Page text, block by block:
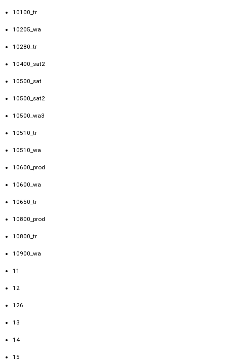
10100_tr
10205_wa
10280_tr
10400_sat2
10500_sat
10500_sat2
10500_wa3
10510_tr
10510_wa
10600_prod
10600_wa
10650_tr
10800_prod
10800_tr
10900_wa
11
12
126
13
14
15